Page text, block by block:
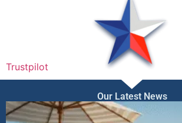
Trustpilot
Our Latest News